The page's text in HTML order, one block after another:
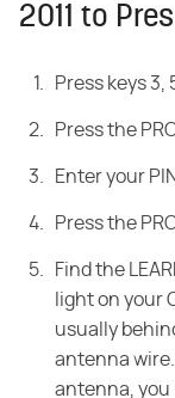
2011 to
Press keys 3,
Press the
Enter your
Press the
Find the
light on your
usually
antenna
antenna, you